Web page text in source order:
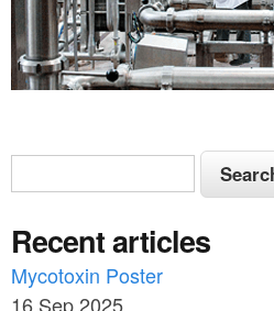
S
e
a
r
S
e
r
c
h
Recent articles
Mycotoxin Poster
16 Sep 2025